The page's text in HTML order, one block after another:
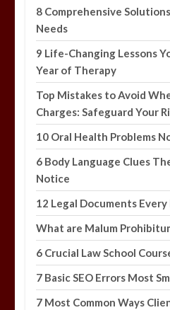
8 Comprehensive
Needs
9 Life-Changing Lessons
Year of Therapy
Top Mistakes to Avoid
Charges: Safeguard Your
10 Oral Health Problems
6 Body Language Clues
Notice
12 Legal Documents Every
What are Malum
6 Crucial Law School
7 Basic SEO Errors Most
7 Most Common Ways